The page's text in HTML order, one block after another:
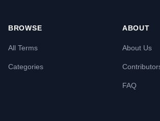
BROWSE
All Terms
Categories
ABOUT
About Us
FAQ